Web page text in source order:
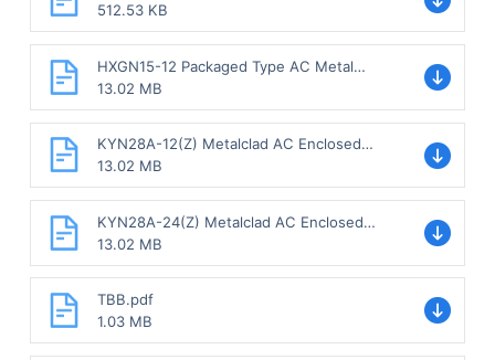
512.53 KB
HXGN15-12 Packaged Type AC Metal
Enclosed Switchgear, Fixed Type.pdf
13.02 MB
KYN28A-12(Z) Metalclad AC Enclosed
Switchgear, Withdrawable Type.pdf
13.02 MB
KYN28A-24(Z) Metalclad AC Enclosed
Switchgear, Withdrawable Type.pdf
13.02 MB
TBB.pdf
1.03 MB